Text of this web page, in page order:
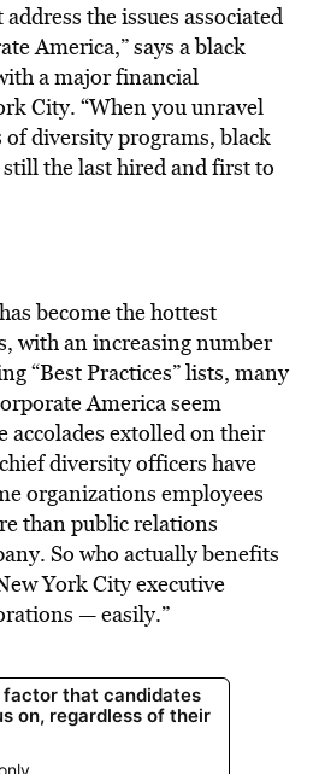
the issues associated
America,” says a black
a major financial
City. “When you unravel
diversity programs, black
the last hired and first to
become the hottest
with an increasing number
“Best Practices” lists, many
America seem
accolades extolled on their
diversity officers have
organizations employees
than public relations
So who actually benefits
York City executive
— easily.”